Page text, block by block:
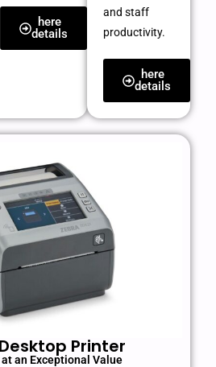
here
details
and staff
productivity.
here
details
Printer
an Exceptional Value